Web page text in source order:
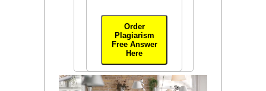
Order
Plagiarism
Free Answer
Here